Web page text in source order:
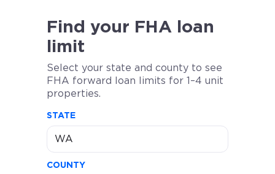
Find your FHA loan
limit
Select your state and county to see
FHA forward loan limits for 1–4 unit
properties.
STATE
COUNTY